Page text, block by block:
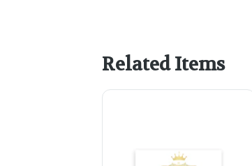
Related Items